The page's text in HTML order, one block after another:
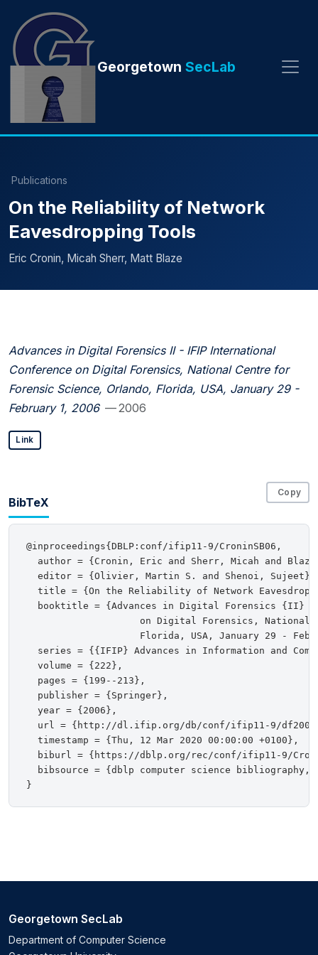
Georgetown SecLab
Publications
On the Reliability of Network
Eavesdropping Tools
Eric Cronin, Micah Sherr, Matt Blaze
Advances in Digital Forensics II - IFIP International
Conference on Digital Forensics, National Centre for
Forensic Science, Orlando, Florida, USA, January 29 -
February 1, 2006 — 2006
Link
BibTeX
Copy
@inproceedings{DBLP:conf/ifip11-9/CroninSB06,
author = {Cronin, Eric and Sherr, Micah and
  editor = {Olivier, Martin S. and Shenoi, Sujeet},
title = {On the Reliability of Network
booktitle = {Advances in Digital Forensics {II}
on Digital Forensics, National
Florida, USA, January 29 -
series = {{IFIP} Advances in Information and
  volume = {222},
  pages = {199--213},
  publisher = {Springer},
  year = {2006},
url = {http://dl.ifip.org/db/conf/ifip11-9/
  timestamp = {Thu, 12 Mar 2020 00:00:00 +0100},
biburl = {https://dblp.org/rec/conf/ifip11-9/
bibsource = {dblp computer science bibliography,
Georgetown SecLab
Department of Computer Science